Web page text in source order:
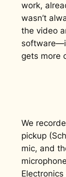
work,
wasn’t
the video
gets more
We
pickup
mic, and